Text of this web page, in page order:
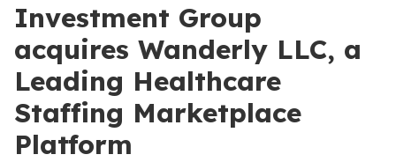
Investment Group
acquires Wanderly LLC, a
Leading Healthcare
Staffing Marketplace
Platform